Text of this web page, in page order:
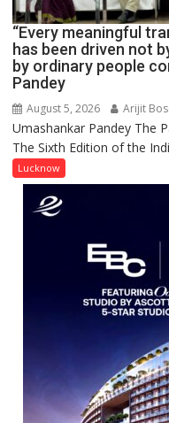
“Every meaningful
has been driven not
by ordinary people
Pandey
August 5, 2026 Arijit
Umashankar Pandey The
The Sixth Edition of the
Lucknow